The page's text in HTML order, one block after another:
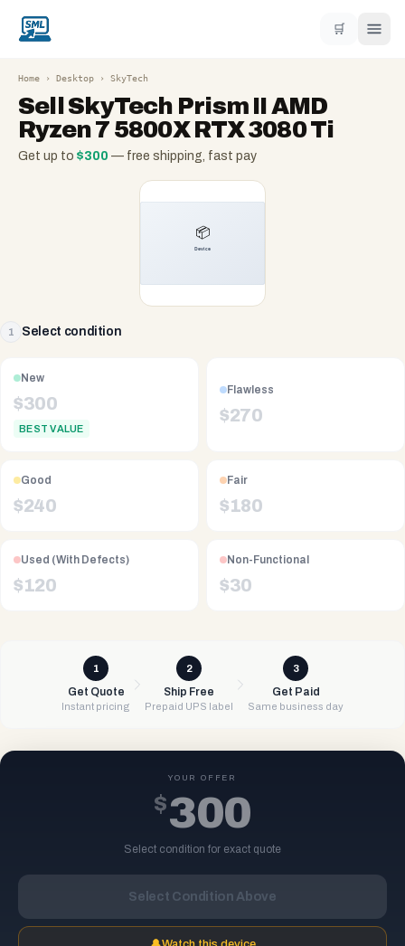
🛒
Home › Desktop › SkyTech
Sell SkyTech Prism II AMD
Ryzen 7 5800X RTX 3080 Ti
Get up to $300 — free shipping, fast pay
1 Select condition
New
$300
BEST VALUE
Flawless
$270
Good
$240
Fair
$180
Used (With Defects)
$120
Non-Functional
$30
1
Get Quote
Instant pricing
2
Ship Free
Prepaid UPS label
3
Get Paid
Same business day
YOUR OFFER
$300
Select condition for exact quote
Select Condition Above